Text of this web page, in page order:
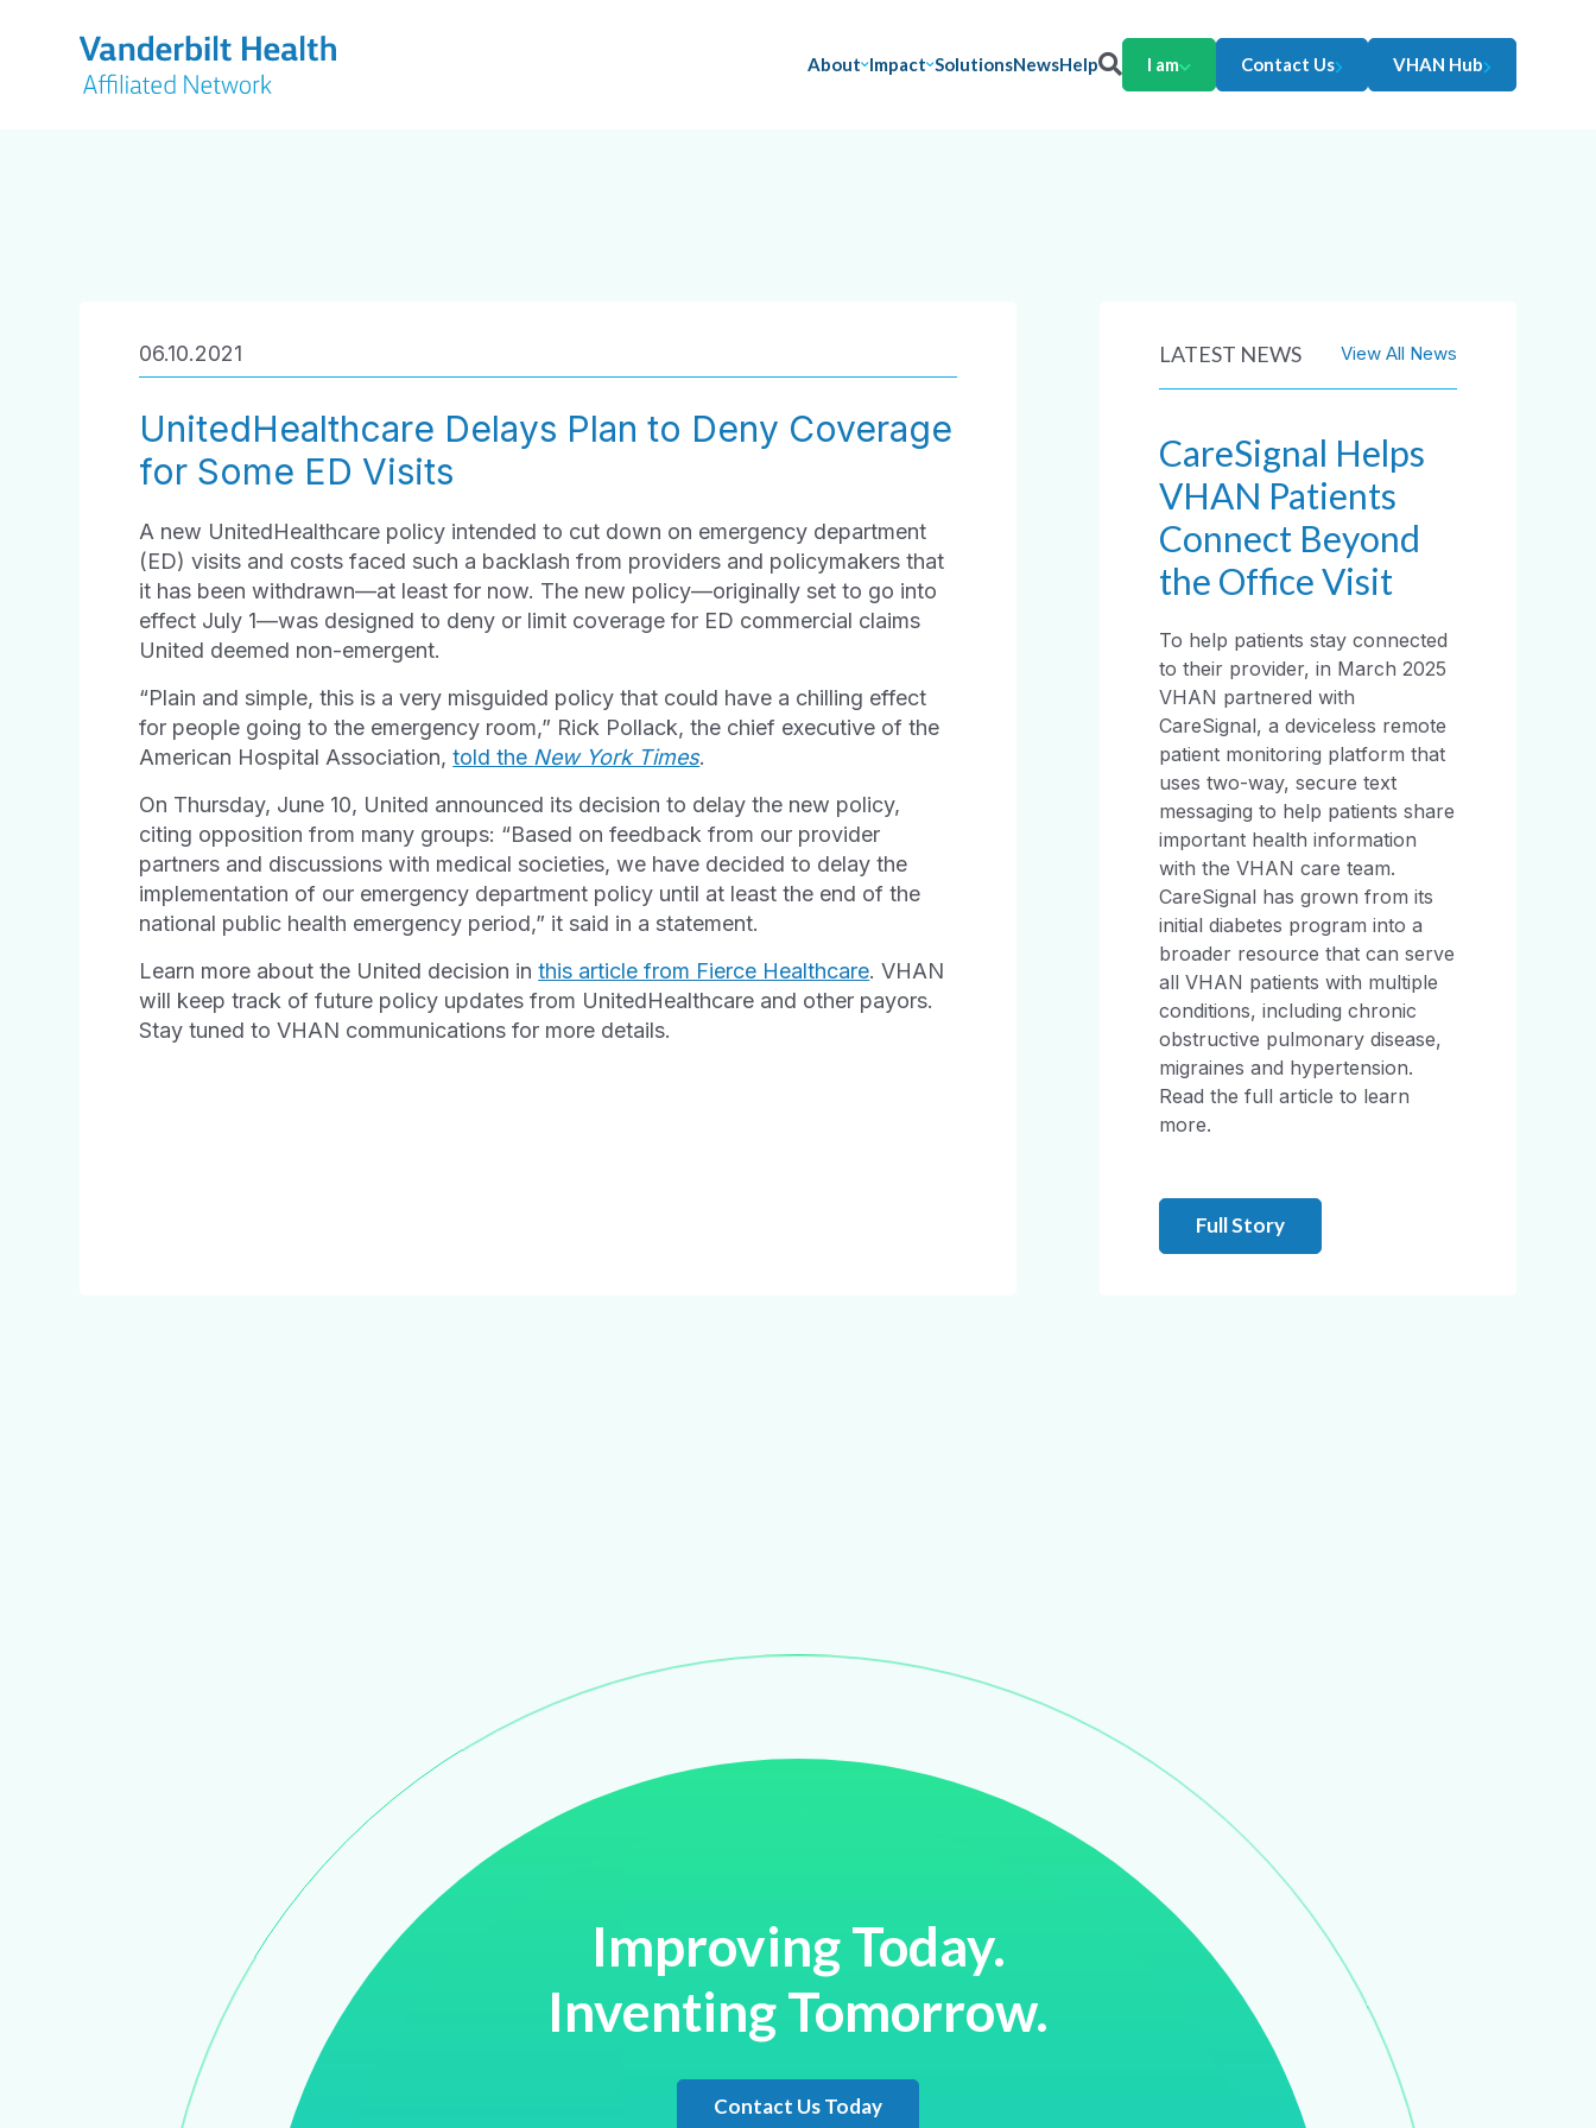
About Impact SolutionsNewsHelp I am Contact Us VHAN Hub
06.10.2021
UnitedHealthcare Delays Plan to Deny Coverage
for Some ED Visits
A new UnitedHealthcare policy intended to cut down on emergency department
(ED) visits and costs faced such a backlash from providers and policymakers that
it has been withdrawn—at least for now. The new policy—originally set to go into
effect July 1—was designed to deny or limit coverage for ED commercial claims
United deemed non-emergent.
“Plain and simple, this is a very misguided policy that could have a chilling effect
for people going to the emergency room,” Rick Pollack, the chief executive of the
American Hospital Association,told the New York Times.
On Thursday, June 10, United announced its decision to delay the new policy,
citing opposition from many groups: “Based on feedback from our provider
partners and discussions with medical societies, we have decided to delay the
implementation of our emergency department policy until at least the end of the
national public health emergency period,” it said in a statement.
Learn more about the United decision inthis article from Fierce Healthcare. VHAN
will keep track of future policy updates from UnitedHealthcare and other payors.
Stay tuned to VHAN communications for more details.
LATEST NEWS View All News
CareSignal Helps
VHAN Patients
Connect Beyond
the Office Visit
To help patients stay connected
to their provider, in March 2025
VHAN partnered with
CareSignal, a deviceless remote
patient monitoring platform that
uses two-way, secure text
messaging to help patients share
important health information
with the VHAN care team.
CareSignal has grown from its
initial diabetes program into a
broader resource that can serve
all VHAN patients with multiple
conditions, including chronic
obstructive pulmonary disease,
migraines and hypertension.
Read the full article to learn
more.
Full Story
Improving Today.
Inventing Tomorrow.
Contact Us Today